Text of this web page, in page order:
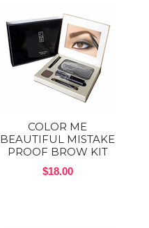
COLOR ME
BEAUTIFUL MISTAKE
PROOF BROW KIT
$18.00